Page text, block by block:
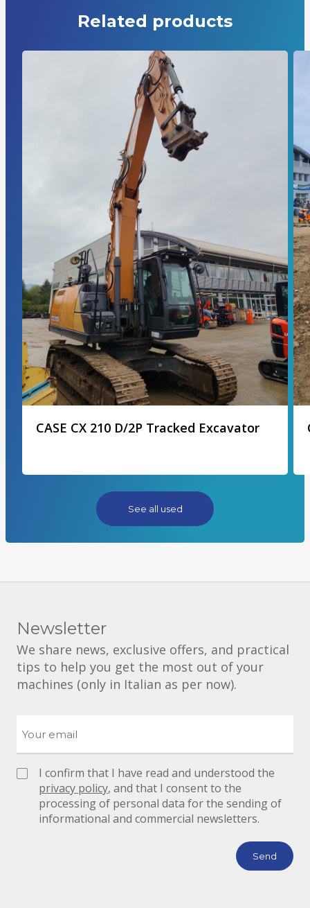
Related products
CASE CX 210 D/2P Tracked Excavator
See all used
Newsletter
We share news, exclusive offers, and practical
tips to help you get the most out of your
machines (only in Italian as per now).
I confirm that I have read and understood the
privacy policy, and that I consent to the
processing of personal data for the sending of
informational and commercial newsletters.